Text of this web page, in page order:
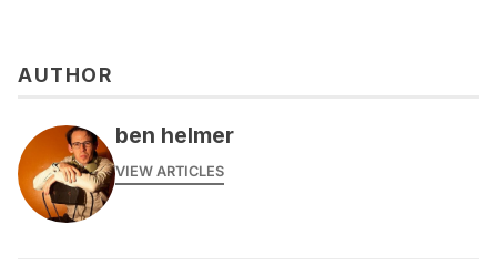
AUTHOR
ben helmer
VIEW ARTICLES